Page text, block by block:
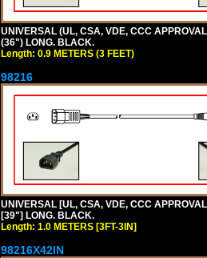
UNIVERSAL (UL, CSA, VDE, CCC
(36") LONG. BLACK.
Length: 0.9 METERS (3 FEET)
98216
UNIVERSAL [UL, CSA, VDE, CCC
[39"] LONG. BLACK.
Length: 1.0 METERS [3FT-3IN]
98216X42IN